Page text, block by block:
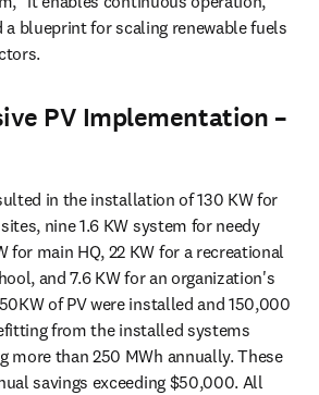
blueprint for scaling renewable fuels
PV Implementation –
in the installation of 130 KW for
nine 1.6 KW system for needy
for main HQ, 22 KW for a recreational
and 7.6 KW for an organization's
of PV were installed and 150,000
from the installed systems
more than 250 MWh annually. These
savings exceeding $50,000. All